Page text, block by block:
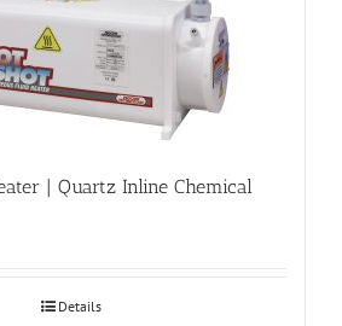
| Quartz Inline Chemical
Details